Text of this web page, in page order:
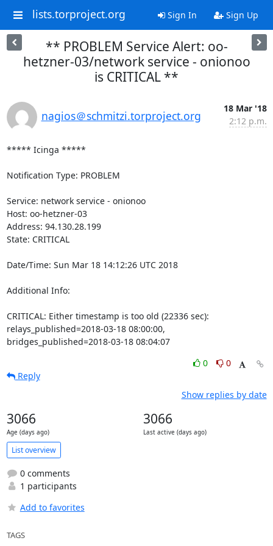
lists.torproject.org Sign In Sign Up
** PROBLEM Service Alert: oo-
hetzner-03/network service - onionoo
is CRITICAL **
nagios＠schmitzi.torproject.org
18 Mar '18
2:12 p.m.
***** Icinga *****
Notification Type: PROBLEM
Service: network service - onionoo
Host: oo-hetzner-03
Address: 94.130.28.199
State: CRITICAL
Date/Time: Sun Mar 18 14:12:26 UTC 2018
Additional Info:
CRITICAL: Either timestamp is too old (22336 sec):
relays_published=2018-03-18 08:00:00,
bridges_published=2018-03-18 08:04:07
0
0
Reply
Show replies by date
3066
Age (days ago)
3066
Last active (days ago)
List overview
0 comments
1 participants
Add to favorites
TAGS